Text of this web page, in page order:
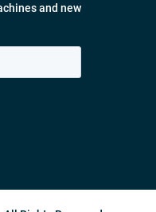
and new